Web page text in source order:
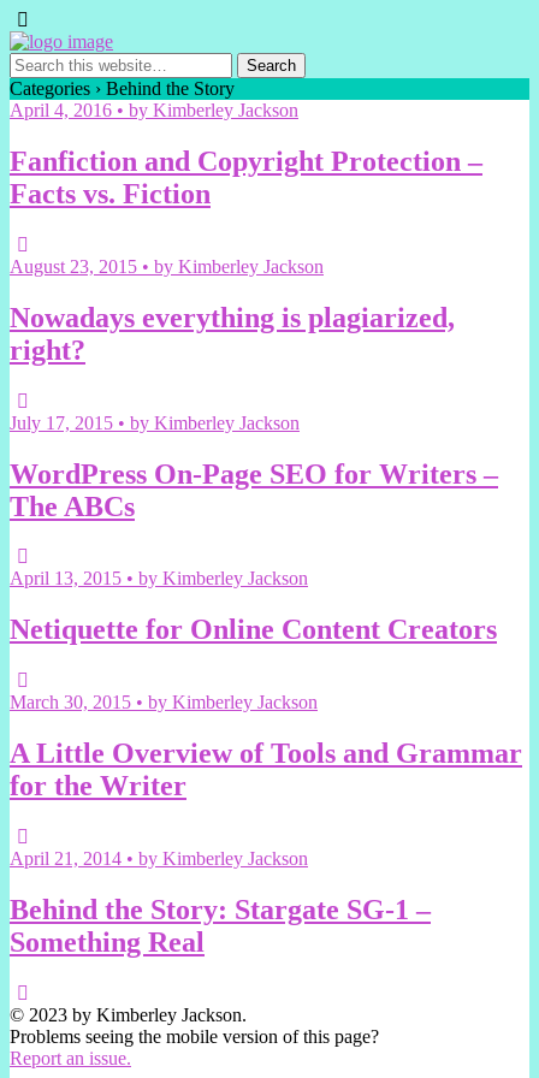
Categories › Behind the Story
April 4, 2016 • by Kimberley Jackson
Fanfiction and Copyright Protection –
Facts vs. Fiction
August 23, 2015 • by Kimberley Jackson
Nowadays everything is plagiarized,
right?
July 17, 2015 • by Kimberley Jackson
WordPress On-Page SEO for Writers –
The ABCs
April 13, 2015 • by Kimberley Jackson
Netiquette for Online Content Creators
March 30, 2015 • by Kimberley Jackson
A Little Overview of Tools and Grammar
for the Writer
April 21, 2014 • by Kimberley Jackson
Behind the Story: Stargate SG-1 –
Something Real
© 2023 by Kimberley Jackson.
Problems seeing the mobile version of this page?
Report an issue.